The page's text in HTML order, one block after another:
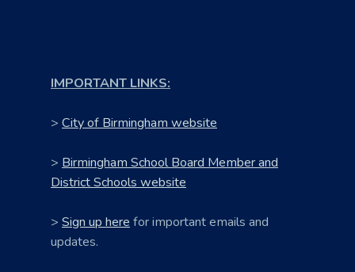
IMPORTANT LINKS:
> City of Birmingham website
> Birmingham School Board Member and
District Schools website
> Sign up herefor important emails and
updates.